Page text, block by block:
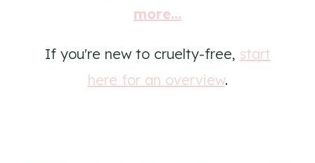
more...
If you're new to cruelty-free, start
here for an overview.